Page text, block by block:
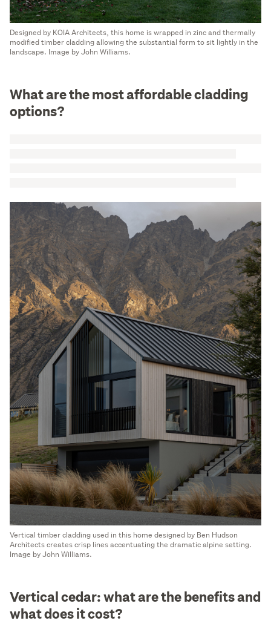
Designed by KOIA Architects, this home is wrapped in zinc and thermally
modified timber cladding allowing the substantial form to sit lightly in the
landscape. Image by John Williams.
What are the most affordable cladding
options?
Vertical timber cladding used in this home designed by Ben Hudson
Architects creates crisp lines accentuating the dramatic alpine setting.
Image by John Williams.
Vertical cedar: what are the benefits and
what does it cost?